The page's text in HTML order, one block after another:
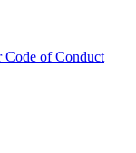
of Conduct